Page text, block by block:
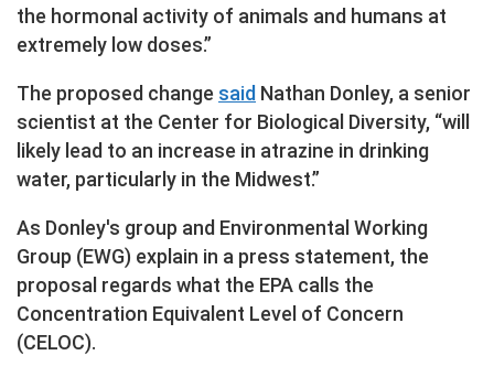
the hormonal activity of animals and humans at
extremely low doses.”
The proposed change said Nathan Donley, a senior
scientist at the Center for Biological Diversity, “will
likely lead to an increase in atrazine in drinking
water, particularly in the Midwest.”
As Donley's group and Environmental Working
Group (EWG) explain in a press statement, the
proposal regards what the EPA calls the
Concentration Equivalent Level of Concern
(CELOC).